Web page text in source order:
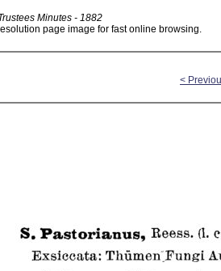
Minutes - 1882
page image for fast online browsing.
<